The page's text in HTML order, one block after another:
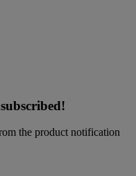
the product notification